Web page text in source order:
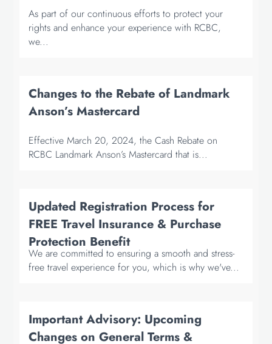
As part of our continuous efforts to protect your
rights and enhance your experience with RCBC,
we...
Changes to the Rebate of Landmark
Anson’s Mastercard
Effective March 20, 2024, the Cash Rebate on
RCBC Landmark Anson’s Mastercard that is...
Updated Registration Process for
FREE Travel Insurance & Purchase
Protection Benefit
We are committed to ensuring a smooth and stress-
free travel experience for you, which is why we've...
Important Advisory: Upcoming
Changes on General Terms &